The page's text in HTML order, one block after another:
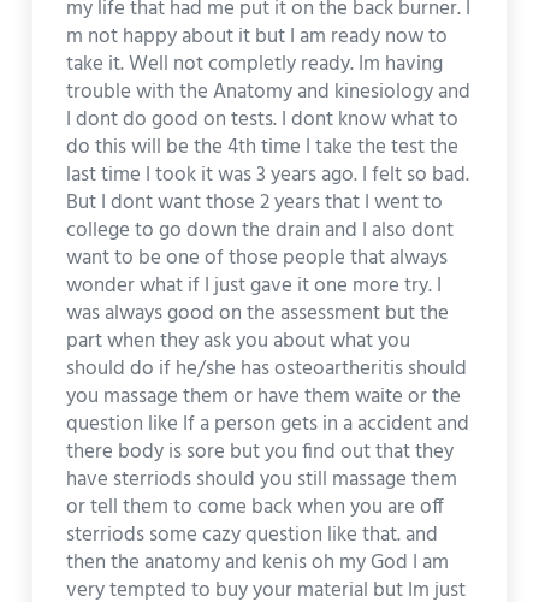
my life that had me put it on the back burner. I
m not happy about it but I am ready now to
take it. Well not completly ready. Im having
trouble with the Anatomy and kinesiology and
I dont do good on tests. I dont know what to
do this will be the 4th time I take the test the
last time I took it was 3 years ago. I felt so bad.
But I dont want those 2 years that I went to
college to go down the drain and I also dont
want to be one of those people that always
wonder what if I just gave it one more try. I
was always good on the assessment but the
part when they ask you about what you
should do if he/she has osteoartheritis should
you massage them or have them waite or the
question like If a person gets in a accident and
there body is sore but you find out that they
have sterriods should you still massage them
or tell them to come back when you are off
sterriods some cazy question like that. and
then the anatomy and kenis oh my God I am
very tempted to buy your material but Im just